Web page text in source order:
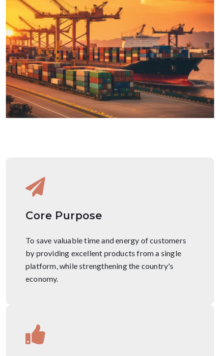
Core Purpose
To save valuable time and energy of customers
by providing excellent products from a single
platform, while strengthening the country's
economy.